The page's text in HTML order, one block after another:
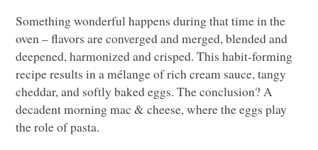
Something wonderful happens during that time in the
oven – flavors are converged and merged, blended and
deepened, harmonized and crisped. This habit-forming
recipe results in a mélange of rich cream sauce, tangy
cheddar, and softly baked eggs. The conclusion? A
decadent morning mac & cheese, where the eggs play
the role of pasta.